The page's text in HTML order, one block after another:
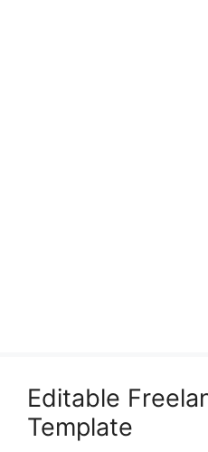
Editable
Template